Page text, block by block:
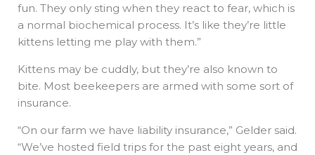
fun. They only sting when they react to fear, which is
a normal biochemical process. It’s like they’re little
kittens letting me play with them.”
Kittens may be cuddly, but they’re also known to
bite. Most beekeepers are armed with some sort of
insurance.
“On our farm we have liability insurance,” Gelder said.
“We’ve hosted field trips for the past eight years, and